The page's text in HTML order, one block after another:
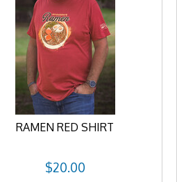
RAMEN RED SHIRT
$20.00